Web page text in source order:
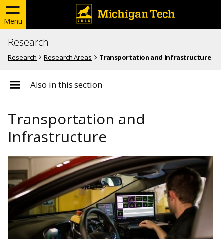
Menu
Research
Research Research Areas Transportation and Infrastructure
Also in this section
Transportation and
Infrastructure